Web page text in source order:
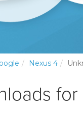
Nexus 4